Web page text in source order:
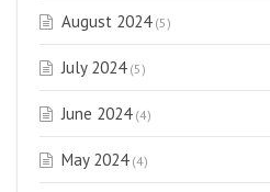
August 2024(5)
July 2024(5)
June 2024(4)
May 2024(4)